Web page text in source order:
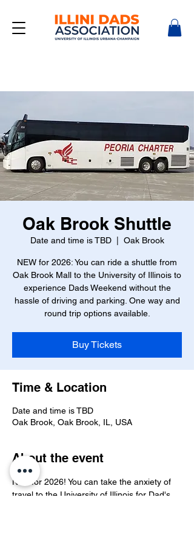
Oak Brook Shuttle
Date and time is TBD
  |
Oak Brook
NEW for 2026: You can ride a shuttle from
Oak Brook Mall to the University of Illinois to
experience Dads Weekend without the
hassle of driving and parking. One way and
round trip options available.
Buy Tickets
Time & Location
Date and time is TBD
Oak Brook, Oak Brook, IL, USA
About the event
New for 2026! You can take the anxiety of
travel to the University of Illinois for Dad's